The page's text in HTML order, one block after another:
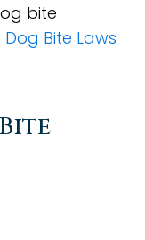
bite
Bite Laws